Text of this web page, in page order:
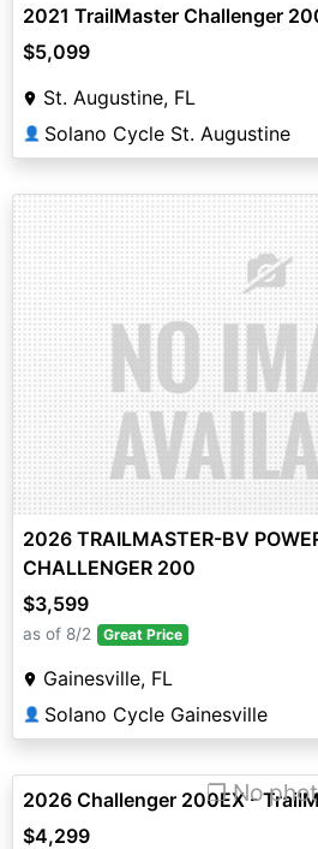
2021 TrailMaster Challenger
$5,099
St. Augustine, FL
👤 Solano Cycle St. Augustine
2026 TRAILMASTER-BV
CHALLENGER 200
$3,599
as of 8/2 Great Price
Gainesville, FL
👤 Solano Cycle Gainesville
❐ No
2026 Challenger 200EX -
$4,299